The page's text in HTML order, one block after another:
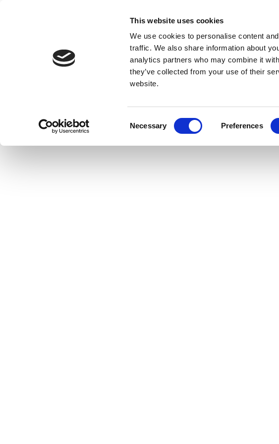
This website uses cookies
We use cookies to personalise content
traffic. We also share information about
analytics partners who may combine it
they’ve collected from your use of their
website.
Necessary Preferences